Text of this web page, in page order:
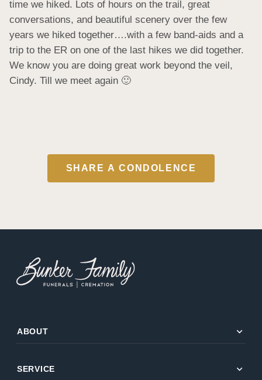
time we hiked. Lots of hours on the trail, great
conversations, and beautiful scenery over the few
years we hiked together….with a few band-aids and a
trip to the ER on one of the last hikes we did together.
We know you are doing great work beyond the veil,
Cindy. Till we meet again 🙂
SHARE A CONDOLENCE
ABOUT expand_more
SERVICE expand_more